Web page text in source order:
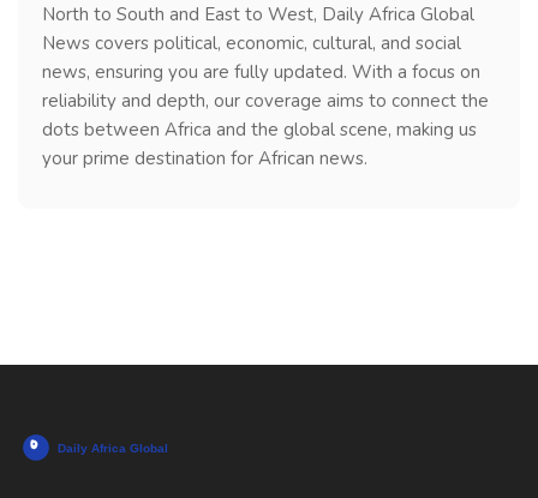
North to South and East to West, Daily Africa Global
News covers political, economic, cultural, and social
news, ensuring you are fully updated. With a focus on
reliability and depth, our coverage aims to connect the
dots between Africa and the global scene, making us
your prime destination for African news.